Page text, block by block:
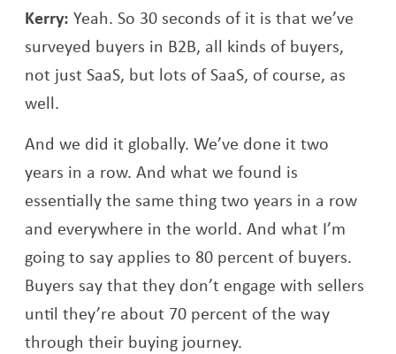
Kerry: Yeah. So 30 seconds of it is that we’ve
surveyed buyers in B2B, all kinds of buyers,
not just SaaS, but lots of SaaS, of course, as
well.
And we did it globally. We’ve done it two
years in a row. And what we found is
essentially the same thing two years in a row
and everywhere in the world. And what I’m
going to say applies to 80 percent of buyers.
Buyers say that they don’t engage with sellers
until they’re about 70 percent of the way
through their buying journey.